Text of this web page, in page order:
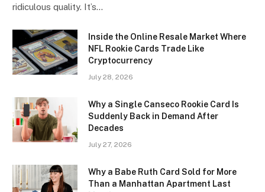
ridiculous quality. It’s…
Inside the Online Resale Market Where
NFL Rookie Cards Trade Like
Cryptocurrency
July 28, 2026
Why a Single Canseco Rookie Card Is
Suddenly Back in Demand After
Decades
July 27, 2026
Why a Babe Ruth Card Sold for More
Than a Manhattan Apartment Last